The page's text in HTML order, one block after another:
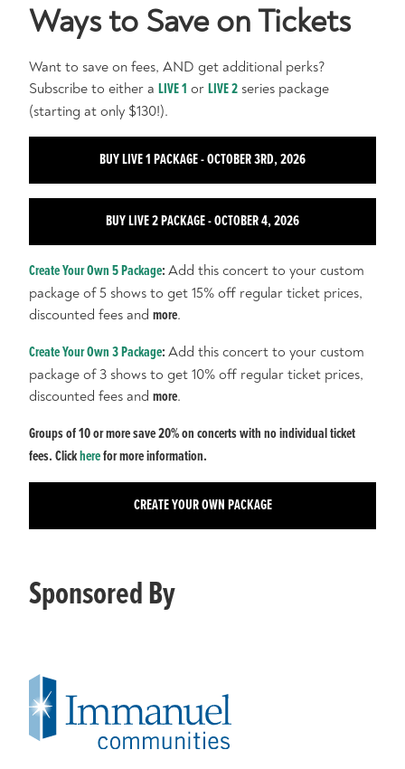
Ways to Save on Tickets
Want to save on fees, AND get additional perks?
Subscribe to either a LIVE 1 or LIVE 2 series package
(starting at only $130!).
BUY LIVE 1 PACKAGE - OCTOBER 3RD, 2026
BUY LIVE 2 PACKAGE - OCTOBER 4, 2026
Create Your Own 5 Package: Add this concert to your custom
package of 5 shows to get 15% off regular ticket prices,
discounted fees and more.
Create Your Own 3 Package: Add this concert to your custom
package of 3 shows to get 10% off regular ticket prices,
discounted fees and more.
Groups of 10 or more save 20% on concerts with no individual ticket
fees. Clickherefor more information.
CREATE YOUR OWN PACKAGE
Sponsored By